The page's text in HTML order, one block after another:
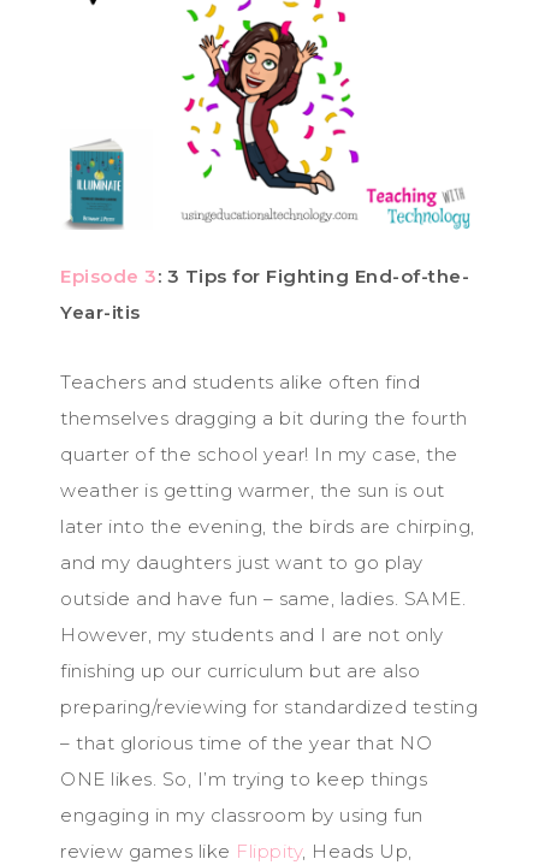
Episode 3: 3 Tips for Fighting End-of-the-
Year-itis
Teachers and students alike often find
themselves dragging a bit during the fourth
quarter of the school year! In my case, the
weather is getting warmer, the sun is out
later into the evening, the birds are chirping,
and my daughters just want to go play
outside and have fun – same, ladies. SAME.
However, my students and I are not only
finishing up our curriculum but are also
preparing/reviewing for standardized testing
– that glorious time of the year that NO
ONE likes. So, I’m trying to keep things
engaging in my classroom by using fun
review games like Flippity, Heads Up,